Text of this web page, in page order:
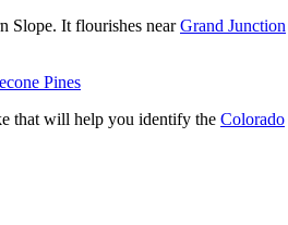
Slope. It flourishes nearGrand Junction
Pines
that will help you identify the Colorado